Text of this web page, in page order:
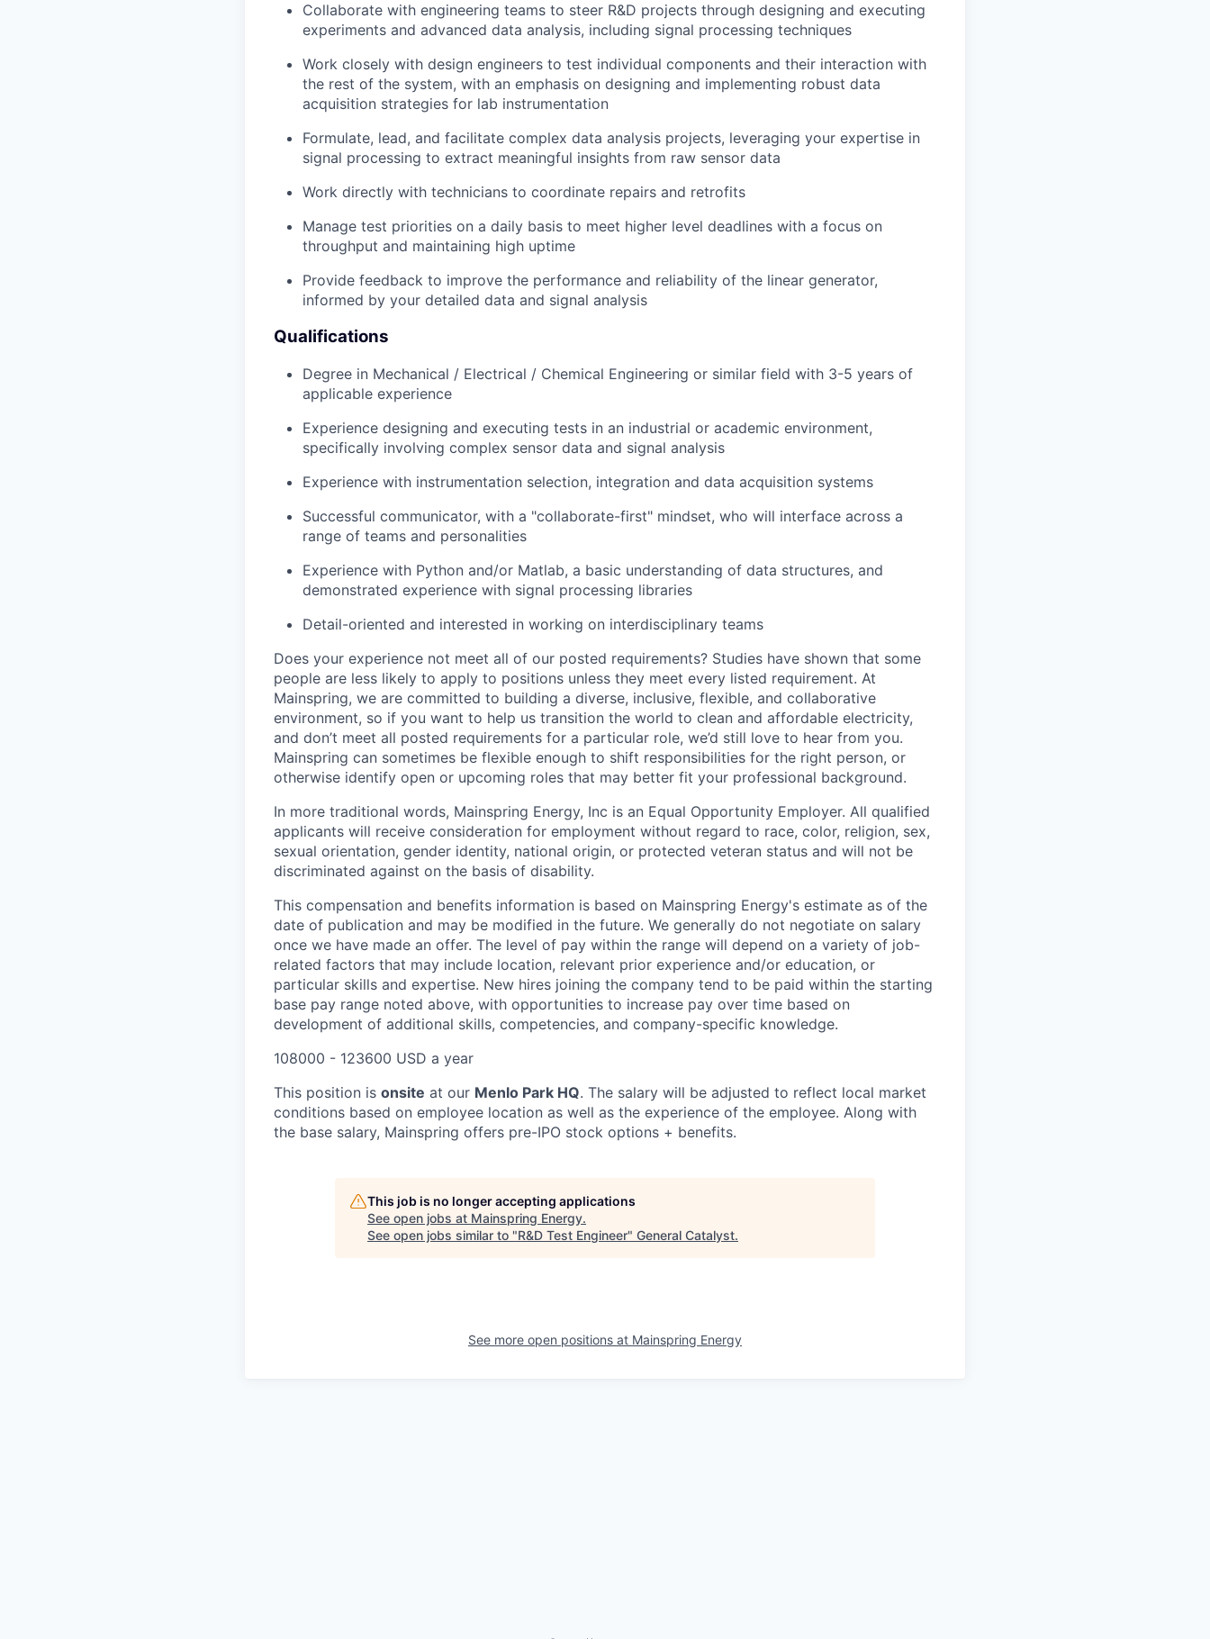
Collaborate with engineering teams to steer R&D projects through designing and executing
experiments and advanced data analysis, including signal processing techniques
Work closely with design engineers to test individual components and their interaction with
the rest of the system, with an emphasis on designing and implementing robust data
acquisition strategies for lab instrumentation
Formulate, lead, and facilitate complex data analysis projects, leveraging your expertise in
signal processing to extract meaningful insights from raw sensor data
Work directly with technicians to coordinate repairs and retrofits
Manage test priorities on a daily basis to meet higher level deadlines with a focus on
throughput and maintaining high uptime
Provide feedback to improve the performance and reliability of the linear generator,
informed by your detailed data and signal analysis
Qualifications
Degree in Mechanical / Electrical / Chemical Engineering or similar field with 3-5 years of
applicable experience
Experience designing and executing tests in an industrial or academic environment,
specifically involving complex sensor data and signal analysis
Experience with instrumentation selection, integration and data acquisition systems
Successful communicator, with a "collaborate-first" mindset, who will interface across a
range of teams and personalities
Experience with Python and/or Matlab, a basic understanding of data structures, and
demonstrated experience with signal processing libraries
Detail-oriented and interested in working on interdisciplinary teams
Does your experience not meet all of our posted requirements? Studies have shown that some
people are less likely to apply to positions unless they meet every listed requirement. At
Mainspring, we are committed to building a diverse, inclusive, flexible, and collaborative
environment, so if you want to help us transition the world to clean and affordable electricity,
and don’t meet all posted requirements for a particular role, we’d still love to hear from you.
Mainspring can sometimes be flexible enough to shift responsibilities for the right person, or
otherwise identify open or upcoming roles that may better fit your professional background.
In more traditional words, Mainspring Energy, Inc is an Equal Opportunity Employer. All qualified
applicants will receive consideration for employment without regard to race, color, religion, sex,
sexual orientation, gender identity, national origin, or protected veteran status and will not be
discriminated against on the basis of disability.
This compensation and benefits information is based on Mainspring Energy's estimate as of the
date of publication and may be modified in the future. We generally do not negotiate on salary
once we have made an offer. The level of pay within the range will depend on a variety of job-
related factors that may include location, relevant prior experience and/or education, or
particular skills and expertise. New hires joining the company tend to be paid within the starting
base pay range noted above, with opportunities to increase pay over time based on
development of additional skills, competencies, and company-specific knowledge.
108000 - 123600 USD a year
This position is onsite at our Menlo Park HQ. The salary will be adjusted to reflect local market
conditions based on employee location as well as the experience of the employee. Along with
the base salary, Mainspring offers pre-IPO stock options + benefits.
This job is no longer accepting applications
See open jobs at Mainspring Energy.
See open jobs similar to "R&D Test Engineer" General Catalyst.
See more open positions at Mainspring Energy